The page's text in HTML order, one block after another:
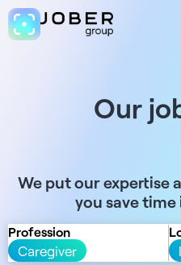
Our
We put our expertise
you save
Profession
Caregiver